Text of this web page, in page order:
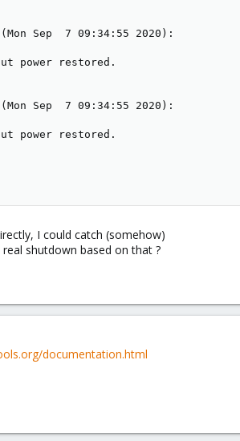
(Mon Sep  7 09:34:55 2020):
power restored.
(Mon Sep  7 09:34:55 2020):
power restored.
I could catch (somehow)
shutdown based on that ?
documentation.html